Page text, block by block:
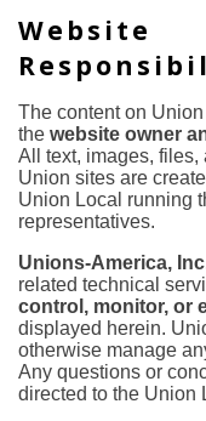
The content on
the website owner
All text, images,
Union sites are
Union Local running
representatives.
Unions-America,
related technical
control, monitor, or
displayed herein.
otherwise manage
Any questions or
directed to the Union